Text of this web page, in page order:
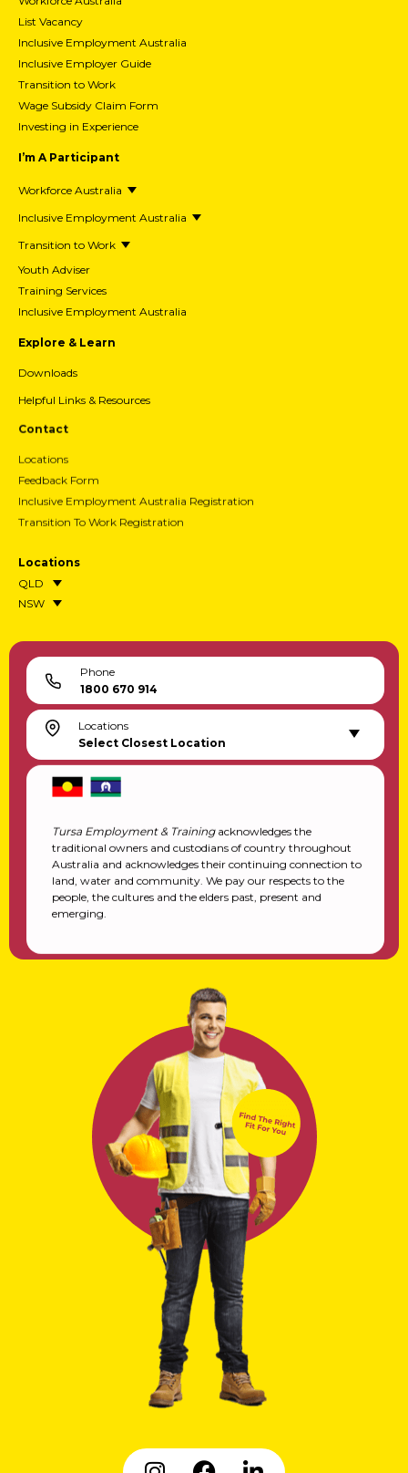
List Vacancy
Inclusive Employment Australia
Inclusive Employer Guide
Transition to Work
Wage Subsidy Claim Form
Investing in Experience
I’m A Participant
Workforce Australia
Inclusive Employment Australia
Transition to Work
Youth Adviser
Training Services
Inclusive Employment Australia
Explore & Learn
Downloads
Helpful Links & Resources
Contact
Locations
Feedback Form
Inclusive Employment Australia Registration
Transition To Work Registration
Locations
QLD
NSW
Phone
1800 670 914
Locations
Select Closest Location
Tursa Employment & Trainingacknowledges the
traditional owners and custodians of country throughout
Australia and acknowledges their continuing connection to
land, water and community. We pay our respects to the
people, the cultures and the elders past, present and
emerging.